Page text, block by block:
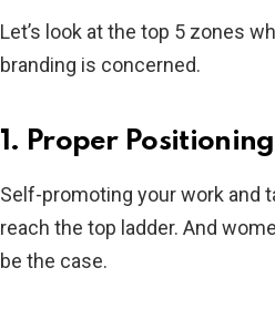
Let’s look at the top 5 zones
branding is concerned.
1. Proper Positioning
Self-promoting your work and
reach the top ladder. And
be the case.